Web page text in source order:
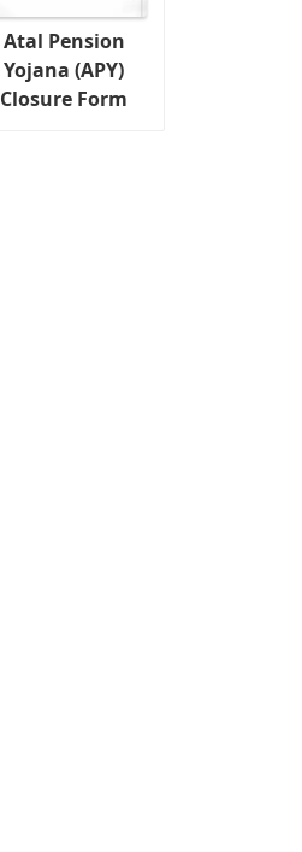
Atal Pension
Yojana (APY)
Closure Form